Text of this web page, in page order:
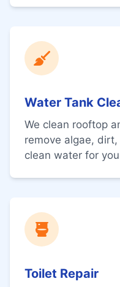
Water Tank
We clean rooftop
remove algae,
clean water for
Toilet Repair